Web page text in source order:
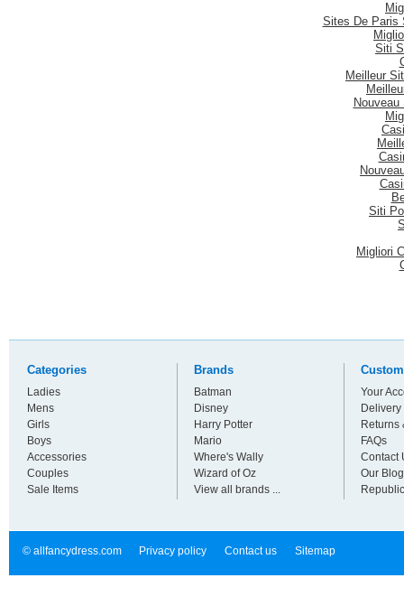
Sites De Paris
Siti
Meilleur
Siti
Migliori
Categories
Ladies
Mens
Girls
Boys
Accessories
Couples
Sale Items
Brands
Batman
Disney
Harry Potter
Mario
Where's Wally
Wizard of Oz
View all brands ...
Your
Returns
FAQs
Contact
Our Blog
© allfancydress.com Privacy policy Contact us Sitemap